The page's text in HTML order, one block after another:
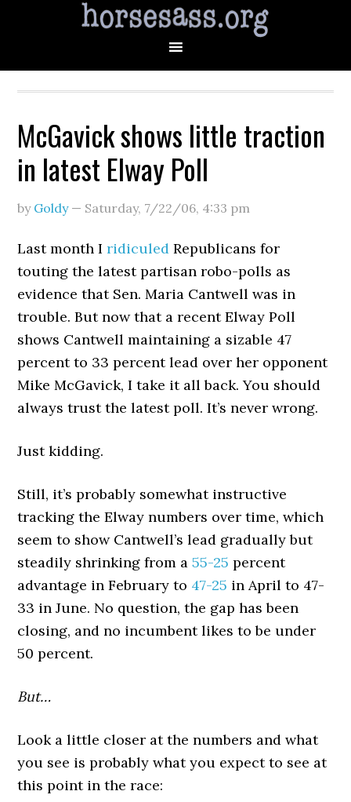
McGavick shows little traction
in latest Elway Poll
by Goldy— Saturday, 7/22/06, 4:33 pm
Last month Iridiculed Republicans for
touting the latest partisan robo-polls as
evidence that Sen. Maria Cantwell was in
trouble. But now that a recent Elway Poll
shows Cantwell maintaining a sizable 47
percent to 33 percent lead over her opponent
Mike McGavick, I take it all back. You should
always trust the latest poll. It’s never wrong.
Just kidding.
Still, it’s probably somewhat instructive
tracking the Elway numbers over time, which
seem to show Cantwell’s lead gradually but
steadily shrinking from a55-25 percent
advantage in February to 47-25 in April to 47-
33 in June. No question, the gap has been
closing, and no incumbent likes to be under
50 percent.
But…
Look a little closer at the numbers and what
you see is probably what you expect to see at
this point in the race: